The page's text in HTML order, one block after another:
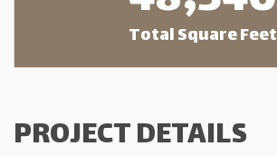
Total Square Feet
PROJECT DETAILS